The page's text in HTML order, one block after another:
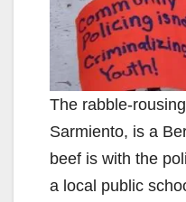
The rabble-
Sarmiento, is a
beef is with the
a local public